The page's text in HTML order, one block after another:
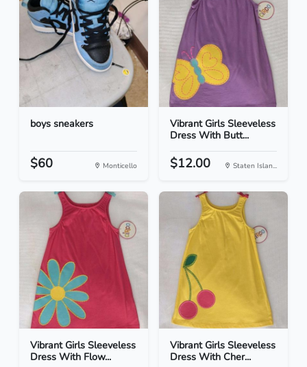
boys sneakers
$60 Monticello
Vibrant Girls Sleeveless
Dress With Butt...
$12.00 Staten Islan...
Vibrant Girls Sleeveless
Dress With Flow...
Vibrant Girls Sleeveless
Dress With Cher...